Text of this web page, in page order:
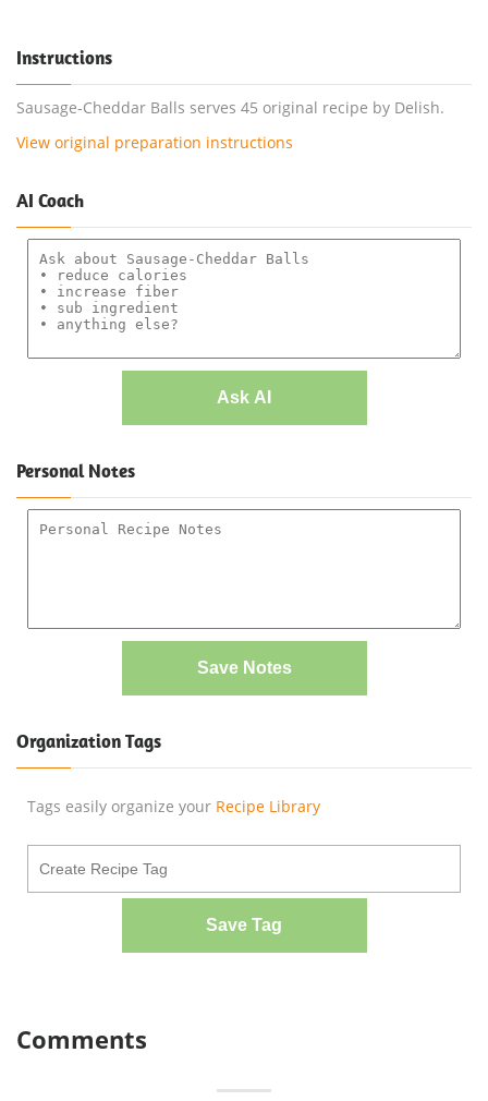
Instructions
Sausage-Cheddar Balls serves 45 original recipe by Delish.
View original preparation instructions
AI Coach
Ask AI
Personal Notes
Save Notes
Organization Tags
Tags easily organize your Recipe Library
Save Tag
Comments